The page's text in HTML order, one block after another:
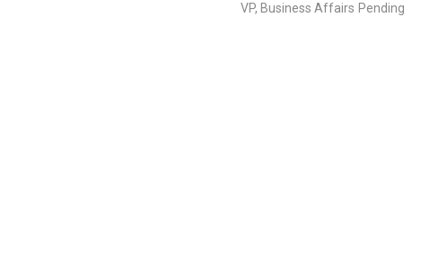
VP, Business Affairs Pending